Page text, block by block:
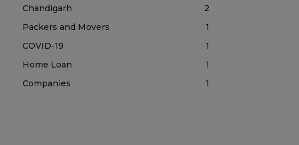
Chandigarh
2
Packers and Movers
1
COVID-19
1
Home Loan
1
Companies
1